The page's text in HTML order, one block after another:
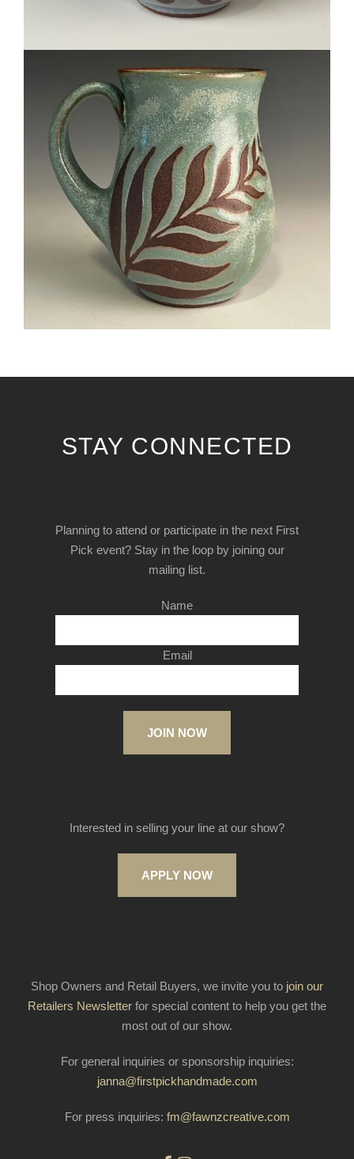
STAY CONNECTED
Planning to attend or participate in the next First
Pick event? Stay in the loop by joining our
mailing list.
Name
Email
JOIN NOW
Interested in selling your line at our show?
APPLY NOW
Shop Owners and Retail Buyers, we invite you to join our
Retailers Newsletter for special content to help you get the
most out of our show.
For general inquiries or sponsorship inquiries:
janna@firstpickhandmade.com
For press inquiries: fm@fawnzcreative.com